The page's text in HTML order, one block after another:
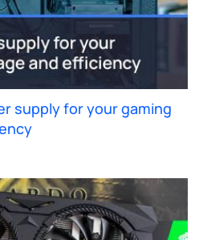
supply for your gaming